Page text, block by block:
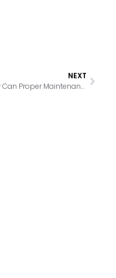
NEXT
How Can Proper Maintenance Extend the Life of Your Refrigerated Showcase?